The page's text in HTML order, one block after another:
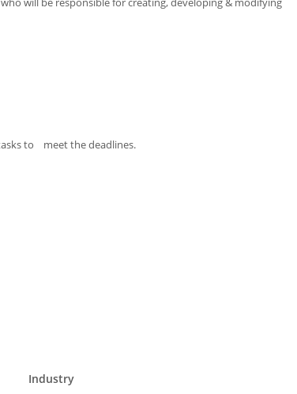
to meet the deadlines.
Industry